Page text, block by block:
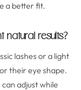
a better fit.
natural results?
lashes or a light
their eye shape.
adjust while